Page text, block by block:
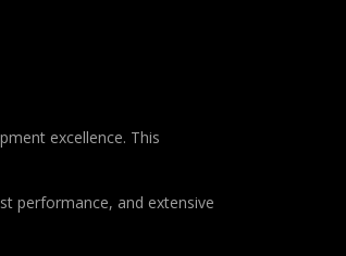
excellence. This
performance, and extensive